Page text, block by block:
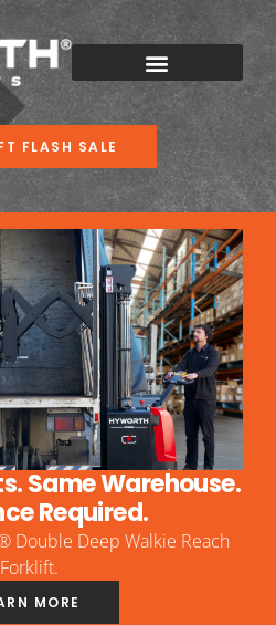
FLASH SALE
Same Warehouse.
Required.
Double Deep Walkie Reach
Forklift.
MORE